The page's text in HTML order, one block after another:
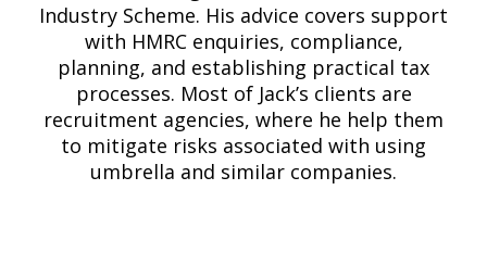
Industry Scheme. His advice covers support
with HMRC enquiries, compliance,
planning, and establishing practical tax
processes. Most of Jack’s clients are
recruitment agencies, where he help them
to mitigate risks associated with using
umbrella and similar companies.